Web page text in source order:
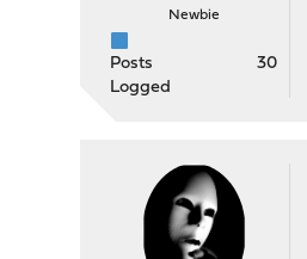
Newbie
Posts
30
Logged